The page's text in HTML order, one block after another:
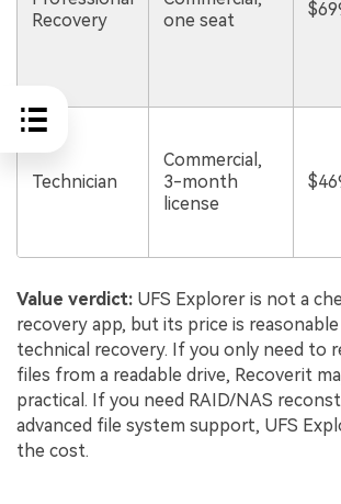
Recovery
one seat
Technician
Commercial,
3-month
license
Value verdict: UFS Explorer is not a
recovery app, but its price is
technical recovery. If you only need to
files from a readable drive, Recoverit
practical. If you need RAID/NAS
advanced file system support, UFS
the cost.